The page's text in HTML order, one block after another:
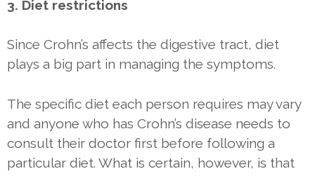
3. Diet restrictions
Since Crohn’s affects the digestive tract, diet
plays a big part in managing the symptoms.
The specific diet each person requires may vary
and anyone who has Crohn’s disease needs to
consult their doctor first before following a
particular diet. What is certain, however, is that